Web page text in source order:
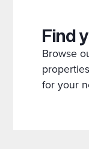
Find
Browse
for your